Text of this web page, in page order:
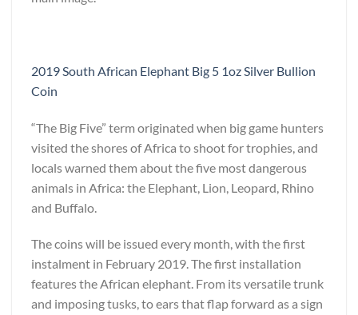
2019 South African Elephant Big 5 1oz Silver Bullion
Coin
“The Big Five” term originated when big game hunters
visited the shores of Africa to shoot for trophies, and
locals warned them about the five most dangerous
animals in Africa: the Elephant, Lion, Leopard, Rhino
and Buffalo.
The coins will be issued every month, with the first
instalment in February 2019. The first installation
features the African elephant. From its versatile trunk
and imposing tusks, to ears that flap forward as a sign